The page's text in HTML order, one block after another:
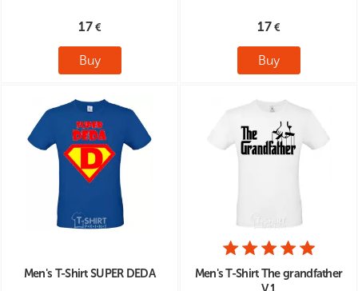
17
Buy
17
Buy
Men's T-Shirt SUPER DEDA
Men's T-Shirt The grandfather